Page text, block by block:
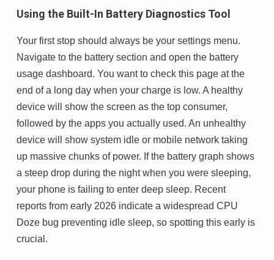
Using the Built-In Battery Diagnostics Tool
Your first stop should always be your settings menu.
Navigate to the battery section and open the battery
usage dashboard. You want to check this page at the
end of a long day when your charge is low. A healthy
device will show the screen as the top consumer,
followed by the apps you actually used. An unhealthy
device will show system idle or mobile network taking
up massive chunks of power. If the battery graph shows
a steep drop during the night when you were sleeping,
your phone is failing to enter deep sleep. Recent
reports from early 2026 indicate a widespread CPU
Doze bug preventing idle sleep, so spotting this early is
crucial.